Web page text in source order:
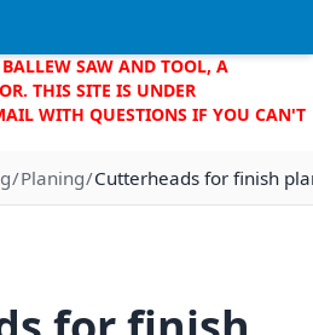
SAW AND TOOL, A
THIS SITE IS UNDER
WITH QUESTIONS IF YOU CAN'T
Planing Cutterheads for finish